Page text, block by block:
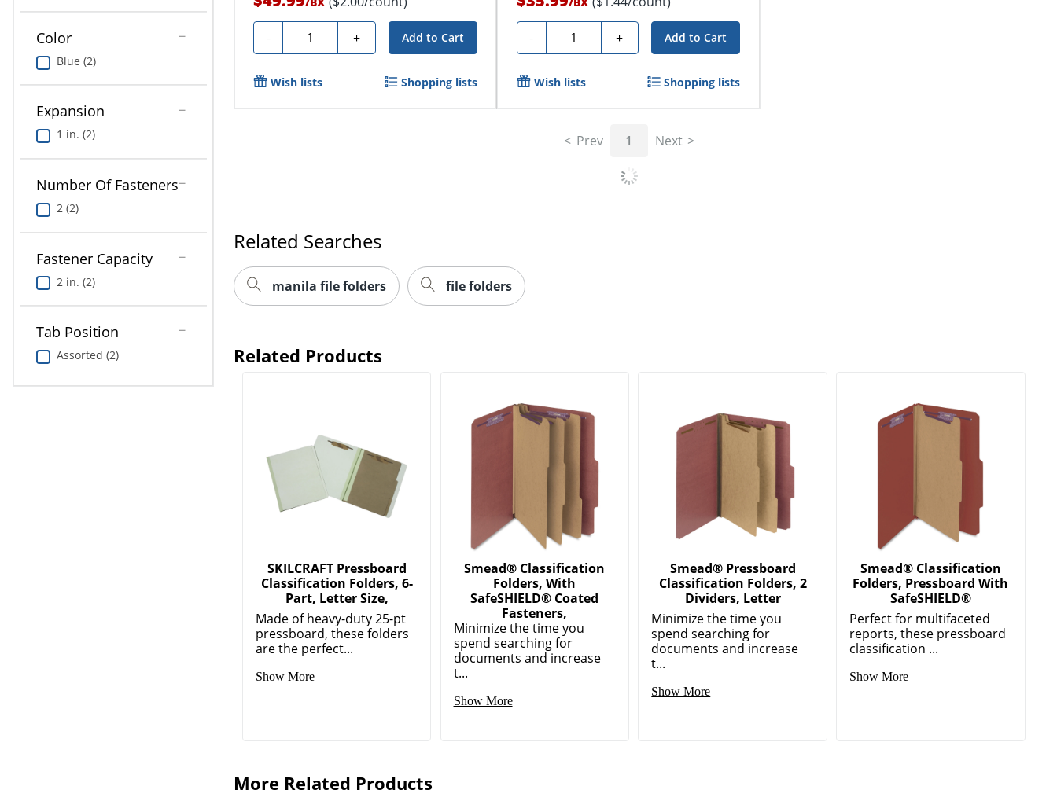
Color
Blue (2)
Expansion
1 in. (2)
Number Of Fasteners
2 (2)
Fastener Capacity
2 in. (2)
Tab Position
Assorted (2)
- Quantity + Add to Cart
Wish lists Shopping lists
- Quantity + Add to Cart
Wish lists Shopping lists
Prev 1 Next
Related Searches
manila file folders file folders
Related Products
SKILCRAFT Pressboard
Classification Folders, 6-
Part, Letter Size,
Made of heavy-duty 25-pt
pressboard, these folders
are the perfect...
Show More
Smead® Classification
Folders, With
SafeSHIELD® Coated
Fasteners,
Minimize the time you
spend searching for
documents and increase
t...
Show More
Smead® Pressboard
Classification Folders, 2
Dividers, Letter
Minimize the time you
spend searching for
documents and increase
t...
Show More
Smead® Classification
Folders, Pressboard With
SafeSHIELD®
Perfect for multifaceted
reports, these pressboard
classification ...
Show More
More Related Products